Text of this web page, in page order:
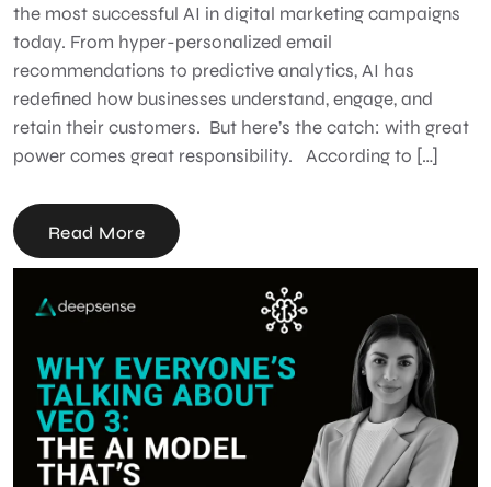
the most successful AI in digital marketing campaigns
today. From hyper-personalized email
recommendations to predictive analytics, AI has
redefined how businesses understand, engage, and
retain their customers. But here’s the catch: with great
power comes great responsibility. According to […]
Read More